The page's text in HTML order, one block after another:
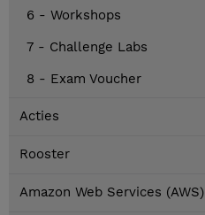
6 - Workshops
7 - Challenge Labs
8 - Exam Voucher
Acties
Rooster
Amazon Web Services (AWS)